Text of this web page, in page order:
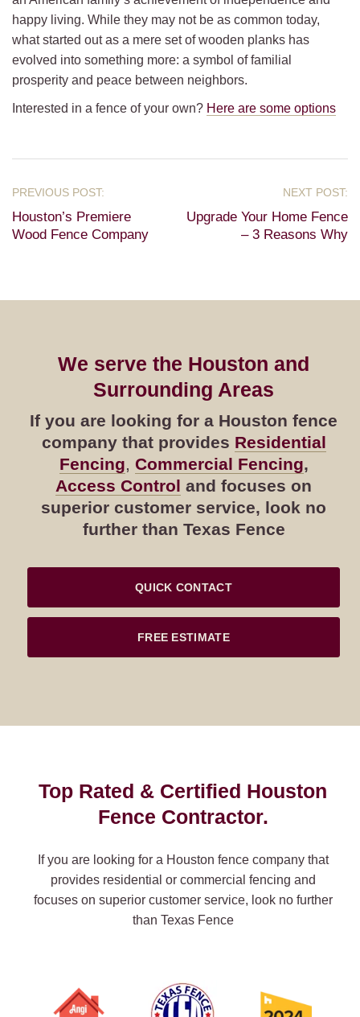
happy living. While they may not be as common today,
what started out as a mere set of wooden planks has
evolved into something more: a symbol of familial
prosperity and peace between neighbors.
Interested in a fence of your own? Here are some options
Houston’s Premiere
Wood Fence Company
Upgrade Your Home Fence
– 3 Reasons Why
We serve the Houston and
Surrounding Areas
If you are looking for a Houston fence
company that provides Residential
Fencing, Commercial Fencing,
Access Control and focuses on
superior customer service, look no
further than Texas Fence
QUICK CONTACT
FREE ESTIMATE
Top Rated & Certified Houston
Fence Contractor.
If you are looking for a Houston fence company that
provides residential or commercial fencing and
focuses on superior customer service, look no further
than Texas Fence